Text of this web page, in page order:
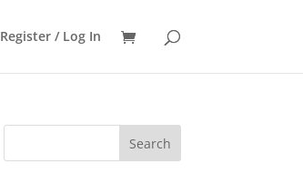
Register / Log In
Search